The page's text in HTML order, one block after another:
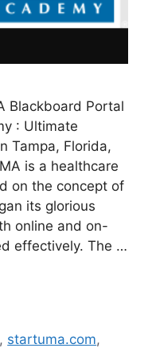
Blackboard Portal
: Ultimate
Tampa, Florida,
is a healthcare
on the concept of
its glorious
online and on-
effectively. The …
, startuma.com,